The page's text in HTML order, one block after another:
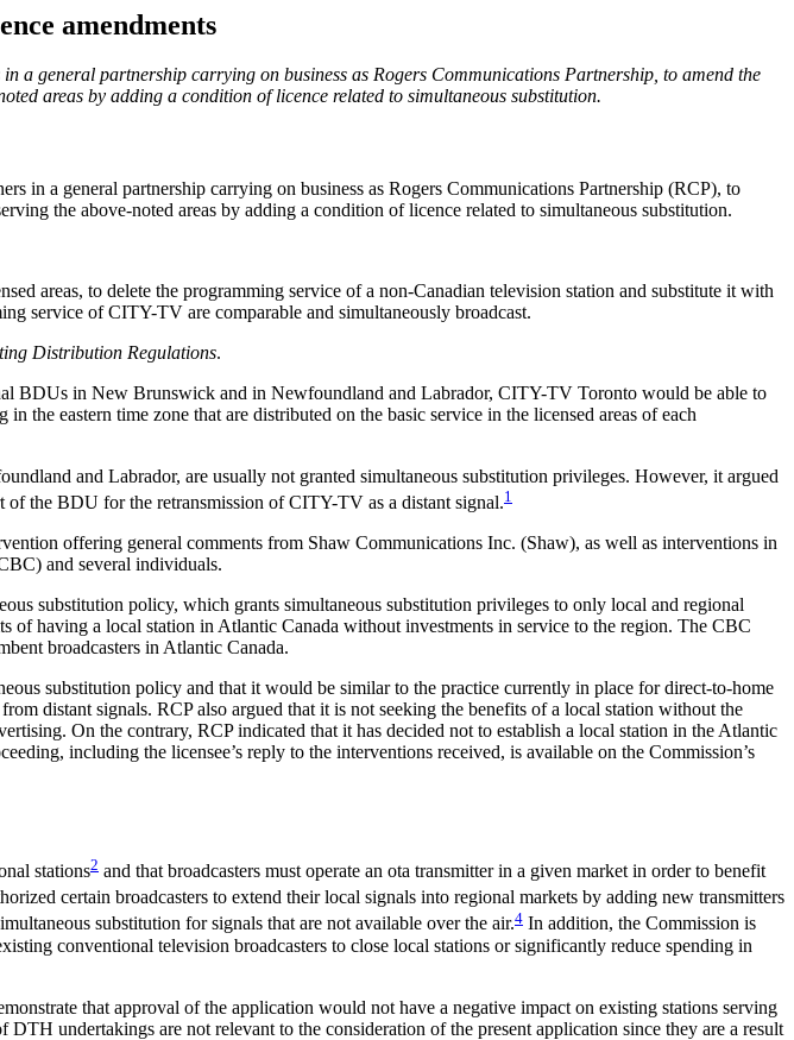
amendments
a general partnership carrying on business as Rogers Communications Partnership, to amend the
areas by adding a condition of licence related to simultaneous substitution.
in a general partnership carrying on business as Rogers Communications Partnership (RCP), to
the above-noted areas by adding a condition of licence related to simultaneous substitution.
areas, to delete the programming service of a non-Canadian television station and substitute it with
service of CITY-TV are comparable and simultaneously broadcast.
Distribution Regulations.
BDUs in New Brunswick and in Newfoundland and Labrador, CITY-TV Toronto would be able to
the eastern time zone that are distributed on the basic service in the licensed areas of each
and Labrador, are usually not granted simultaneous substitution privileges. However, it argued
of the BDU for the retransmission of CITY-TV as a distant signal.1
offering general comments from Shaw Communications Inc. (Shaw), as well as interventions in
and several individuals.
substitution policy, which grants simultaneous substitution privileges to only local and regional
having a local station in Atlantic Canada without investments in service to the region. The CBC
broadcasters in Atlantic Canada.
substitution policy and that it would be similar to the practice currently in place for direct-to-home
distant signals. RCP also argued that it is not seeking the benefits of a local station without the
On the contrary, RCP indicated that it has decided not to establish a local station in the Atlantic
including the licensee’s reply to the interventions received, is available on the Commission’s
stations2 and that broadcasters must operate an ota transmitter in a given market in order to benefit
certain broadcasters to extend their local signals into regional markets by adding new transmitters
substitution for signals that are not available over the air.4 In addition, the Commission is
conventional television broadcasters to close local stations or significantly reduce spending in
that approval of the application would not have a negative impact on existing stations serving
undertakings are not relevant to the consideration of the present application since they are a result